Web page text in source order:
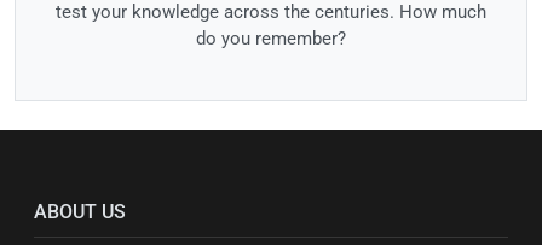
test your knowledge across the centuries. How much
do you remember?
ABOUT US